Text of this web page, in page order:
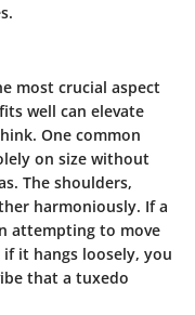
most crucial aspect
well can elevate
One common
on size without
The shoulders,
harmoniously. If a
attempting to move
it hangs loosely, you
that a tuxedo